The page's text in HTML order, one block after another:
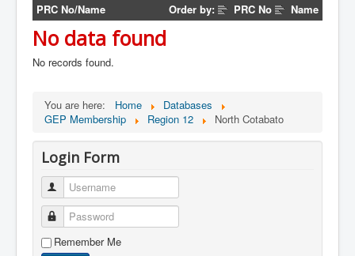
PRC No/Name
Order by: PRC No Name
No data found
No records found.
You are here: Home
Databases
GEP Membership
Region 12 North Cotabato
Login Form
Username
Password
Remember Me